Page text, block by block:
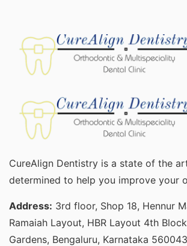
CureAlign Dentistry is a state of the
determined to help you improve your
Address: 3rd floor, Shop 18, Hennur
Ramaiah Layout, HBR Layout 4th
Gardens, Bengaluru, Karnataka 560043